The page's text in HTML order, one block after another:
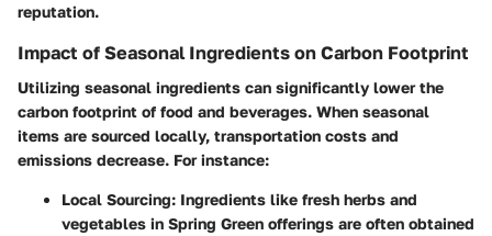
reputation.
Impact of Seasonal Ingredients on Carbon Footprint
Utilizing seasonal ingredients can significantly lower the
carbon footprint of food and beverages. When seasonal
items are sourced locally, transportation costs and
emissions decrease. For instance:
Local Sourcing: Ingredients like fresh herbs and
vegetables in Spring Green offerings are often obtained